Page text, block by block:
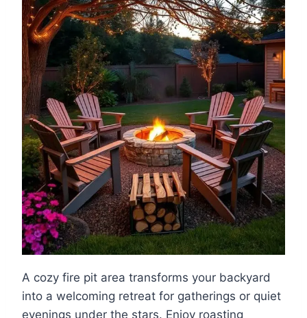
A cozy fire pit area transforms your backyard
into a welcoming retreat for gatherings or quiet
evenings under the stars. Enjoy roasting